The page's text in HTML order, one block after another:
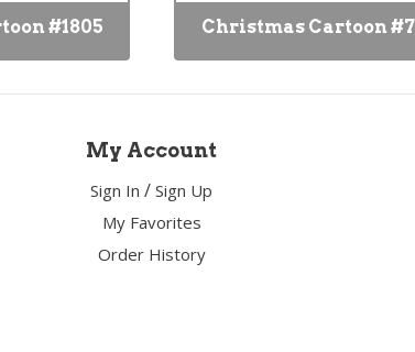
#1805 Christmas Cartoon
My Account
Sign In /Sign Up
My Favorites
Order History